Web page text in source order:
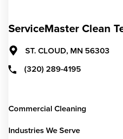
ServiceMaster Clean
ST. CLOUD, MN 56303
(320) 289-4195
Commercial Cleaning
Industries We Serve